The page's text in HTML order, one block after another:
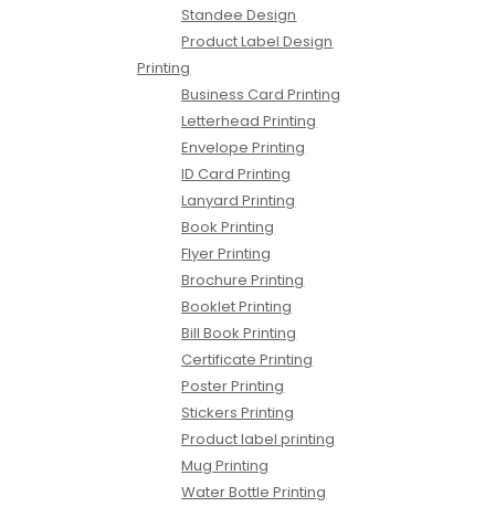
Standee Design
Product Label Design
Printing
Business Card Printing
Letterhead Printing
Envelope Printing
ID Card Printing
Lanyard Printing
Book Printing
Flyer Printing
Brochure Printing
Booklet Printing
Bill Book Printing
Certificate Printing
Poster Printing
Stickers Printing
Product label printing
Mug Printing
Water Bottle Printing